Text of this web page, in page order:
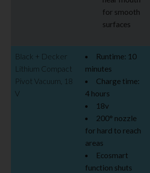
for smooth
surfaces
Black + Decker
Lithium Compact
Pivot Vacuum, 18
V
Runtime: 10
minutes
Charge time:
4 hours
18v
200° nozzle
for hard to reach
areas
Ecosmart
function shuts